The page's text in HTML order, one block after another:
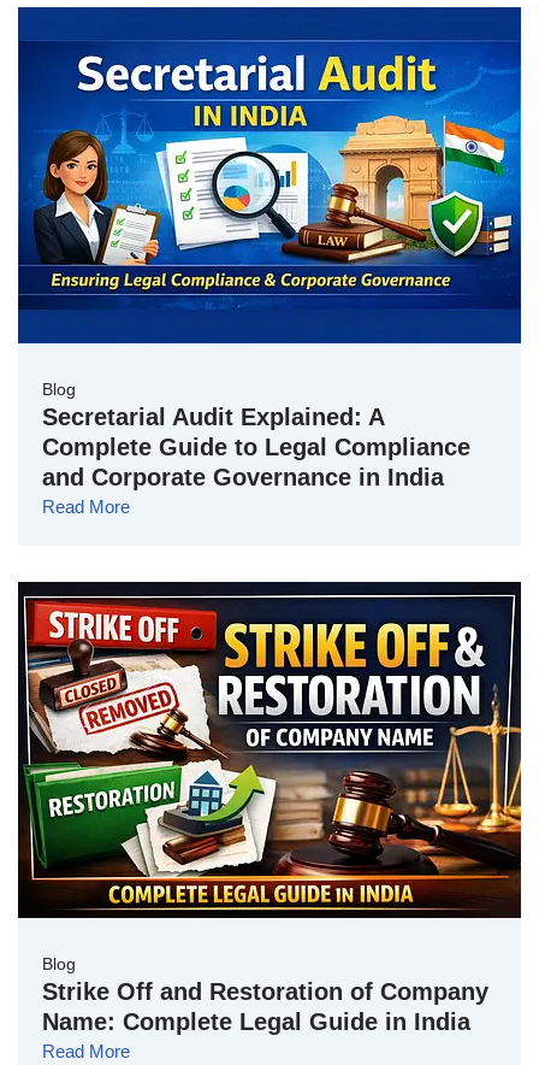
Blog
Secretarial Audit Explained: A
Complete Guide to Legal Compliance
and Corporate Governance in India
Read More
Blog
Strike Off and Restoration of Company
Name: Complete Legal Guide in India
Read More